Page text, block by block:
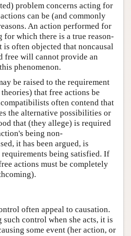
problem concerns acting for
can be (and commonly
An action performed for
for which there is a true reason-
often objected that noncausal
free will cannot provide an
phenomenon.
be raised to the requirement
that free actions be
often contend that
the alternative possibilities or
that (they allege) is required
being non-
it has been argued, is
being satisfied. If
actions must be completely
often appeal to causation.
such control when she acts, it is
some event (her action, or